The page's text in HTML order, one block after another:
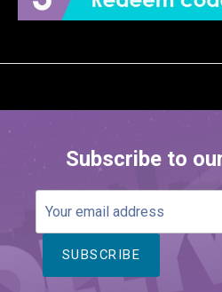
Subscribe to
address